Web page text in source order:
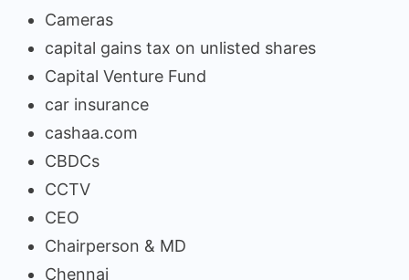
Cameras
capital gains tax on unlisted shares
Capital Venture Fund
car insurance
cashaa.com
CBDCs
CCTV
CEO
Chairperson & MD
Chennai